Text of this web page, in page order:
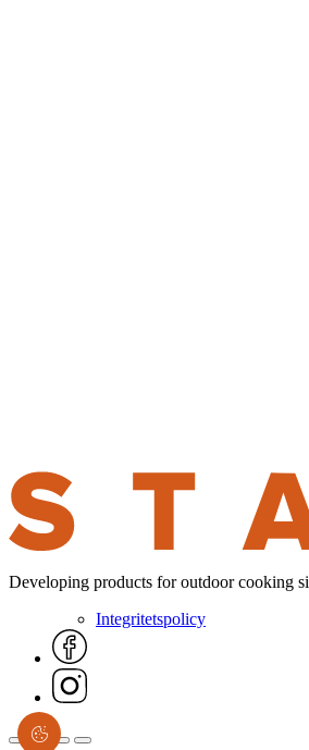
Developing products for outdoor cooking
Integritetspolicy